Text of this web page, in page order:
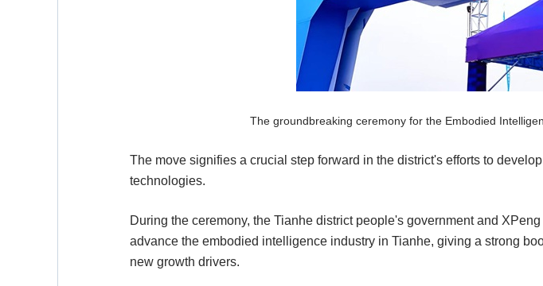
The groundbreaking ceremony for the Embodied
The move signifies a crucial step forward in the district's efforts to
technologies.
During the ceremony, the Tianhe district people's government and
advance the embodied intelligence industry in Tianhe, giving a strong
new growth drivers.